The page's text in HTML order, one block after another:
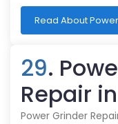
Read About
29.
Repair
Power Grinder